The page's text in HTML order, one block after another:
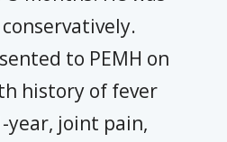
to PEMH on
history of fever
year, joint pain,